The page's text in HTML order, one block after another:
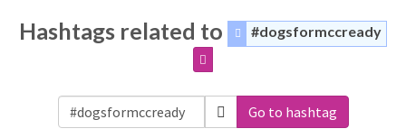
Hashtags related to #dogsformccready
Go to hashtag